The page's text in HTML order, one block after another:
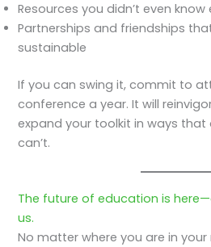
Resources you didn’t even know
Partnerships and friendships
sustainable
If you can swing it, commit to
conference a year. It will
expand your toolkit in ways that
can’t.
The future of education is
us.
No matter where you are in